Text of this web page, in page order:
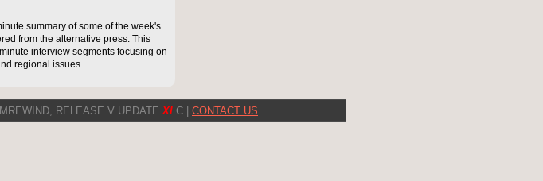
summary of some of the week's
from the alternative press. This
interview segments focusing on
regional issues.
RELEASE V UPDATEXI C | CONTACT US